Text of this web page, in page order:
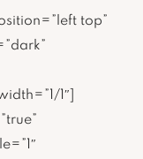
top”
1″]